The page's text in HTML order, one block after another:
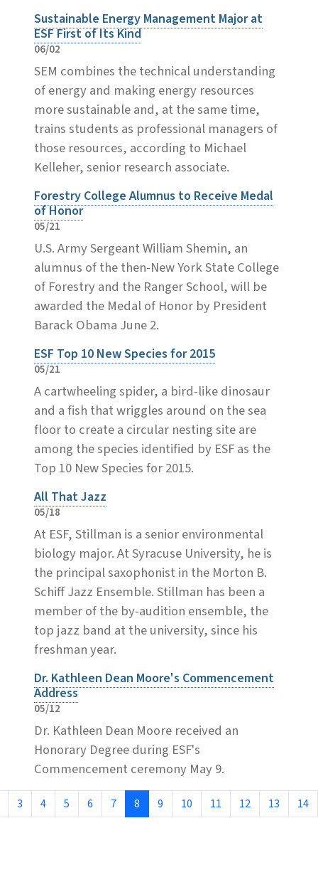
Sustainable Energy Management Major at
ESF First of Its Kind
06/02
SEM combines the technical understanding
of energy and making energy resources
more sustainable and, at the same time,
trains students as professional managers of
those resources, according to Michael
Kelleher, senior research associate.
Forestry College Alumnus to Receive Medal
of Honor
05/21
U.S. Army Sergeant William Shemin, an
alumnus of the then-New York State College
of Forestry and the Ranger School, will be
awarded the Medal of Honor by President
Barack Obama June 2.
ESF Top 10 New Species for 2015
05/21
A cartwheeling spider, a bird-like dinosaur
and a fish that wriggles around on the sea
floor to create a circular nesting site are
among the species identified by ESF as the
Top 10 New Species for 2015.
All That Jazz
05/18
At ESF, Stillman is a senior environmental
biology major. At Syracuse University, he is
the principal saxophonist in the Morton B.
Schiff Jazz Ensemble. Stillman has been a
member of the by-audition ensemble, the
top jazz band at the university, since his
freshman year.
Dr. Kathleen Dean Moore's Commencement
Address
05/12
Dr. Kathleen Dean Moore received an
Honorary Degree during ESF's
Commencement ceremony May 9.
3 4 5 6 7 8 9 10 11 12 13 14